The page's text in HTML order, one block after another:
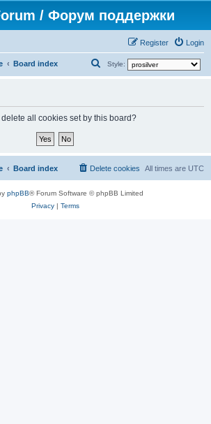
/ Форум поддержки
Login
Register
Board index Style:
r
all cookies set by this board?
Board index All times are UTC
Delete cookies
phpBB® Forum Software © phpBB Limited
Privacy| Terms